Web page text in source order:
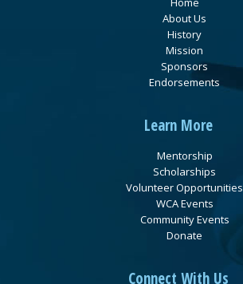
About Us
History
Mission
Sponsors
Endorsements
Learn More
Mentorship
Scholarships
Volunteer Opportunities
WCA Events
Community Events
Donate
Connect With Us